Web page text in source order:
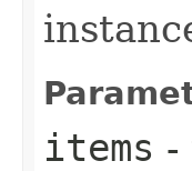
items -